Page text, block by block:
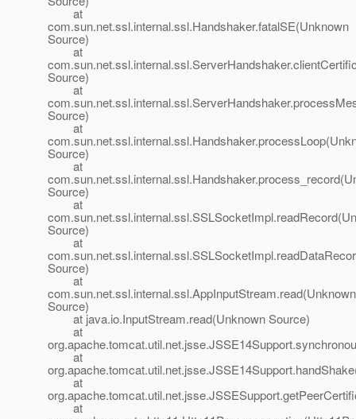
at
com.sun.net.ssl.internal.ssl.Handshaker.fatalSE(Unknown
Source)
at
Source)
at
Source)
at
Source)
at
Source)
at
Source)
at
Source)
at
com.sun.net.ssl.internal.ssl.AppInputStream.read(Unknown
Source)
at java.io.InputStream.read(Unknown Source)
at
at
at
at